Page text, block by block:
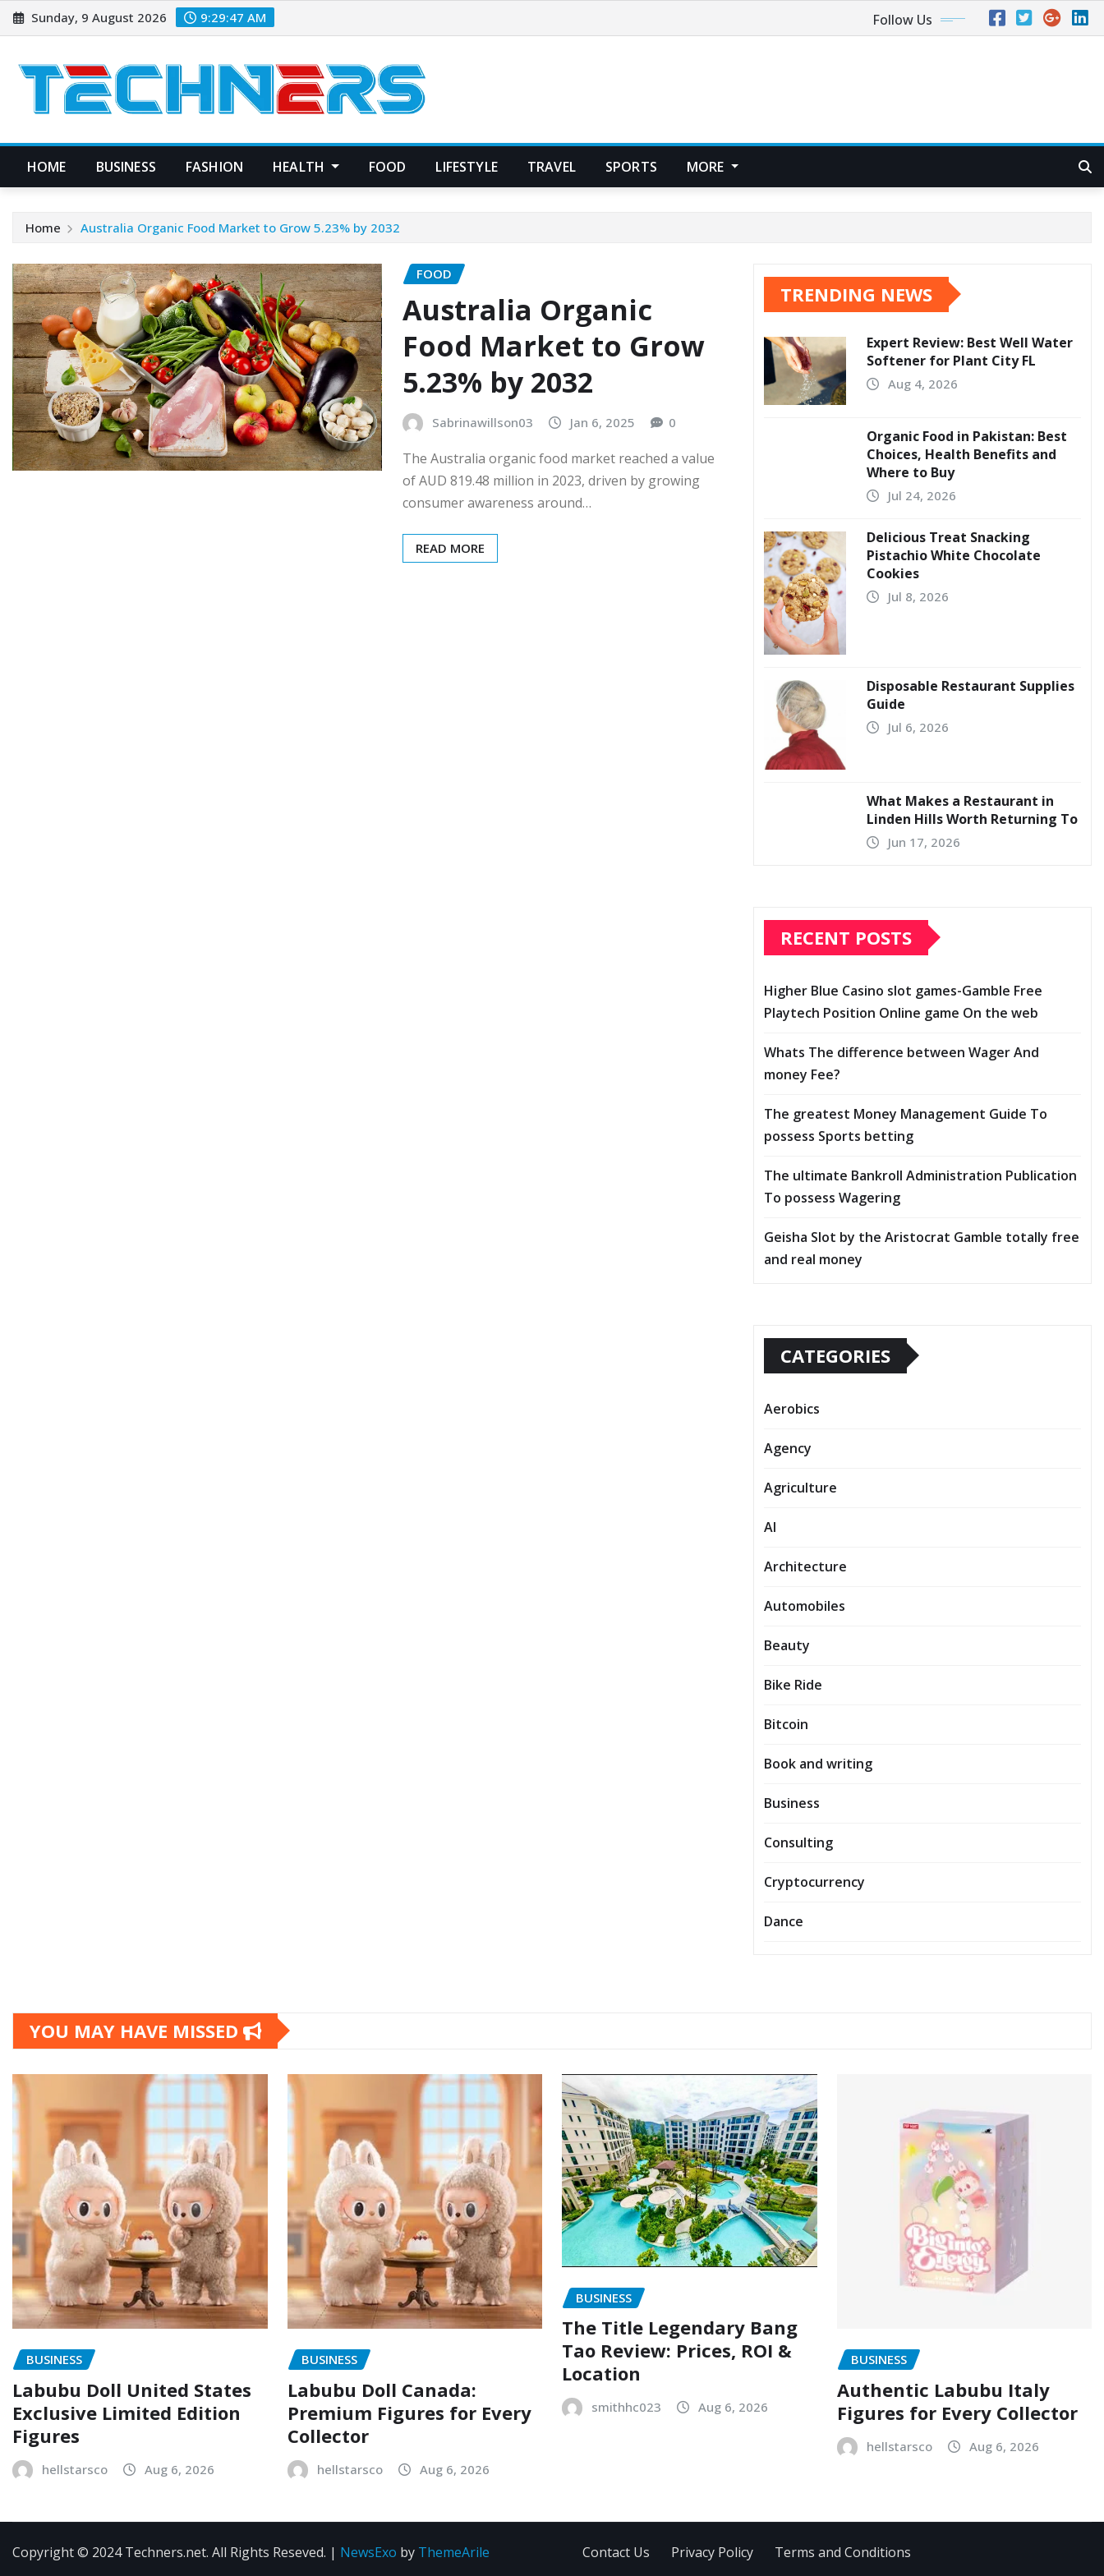
Skip
to
Sunday, 9 August 2026 9:29:47 AM Follow Us
HOME BUSINESS FASHION HEALTH FOOD LIFESTYLE TRAVEL SPORTS MORE
Home Australia Organic Food Market to Grow 5.23% by 2032
FOOD
Australia Organic
Food Market to Grow
5.23% by 2032
Sabrinawillson03 Jan 6, 2025 0
The Australia organic food market reached a value
of AUD 819.48 million in 2023, driven by growing
consumer awareness around…
READ MORE
TRENDING NEWS
Expert Review: Best Well Water
Softener for Plant City FL
Aug 4, 2026
Organic Food in Pakistan: Best
Choices, Health Benefits and
Where to Buy
Jul 24, 2026
Delicious Treat Snacking
Pistachio White Chocolate
Cookies
Jul 8, 2026
Disposable Restaurant Supplies
Guide
Jul 6, 2026
What Makes a Restaurant in
Linden Hills Worth Returning To
Jun 17, 2026
RECENT POSTS
Higher Blue Casino slot games-Gamble Free
Playtech Position Online game On the web
Whats The difference between Wager And
money Fee?
The greatest Money Management Guide To
possess Sports betting
The ultimate Bankroll Administration Publication
To possess Wagering
Geisha Slot by the Aristocrat Gamble totally free
and real money
CATEGORIES
Aerobics
Agency
Agriculture
AI
Architecture
Automobiles
Beauty
Bike Ride
Bitcoin
Book and writing
Business
Consulting
Cryptocurrency
Dance
YOU MAY HAVE MISSED
BUSINESS
Labubu Doll United States
Exclusive Limited Edition
Figures
hellstarsco Aug 6, 2026
BUSINESS
Labubu Doll Canada:
Premium Figures for Every
Collector
hellstarsco Aug 6, 2026
BUSINESS
The Title Legendary Bang
Tao Review: Prices, ROI &
Location
smithhc023 Aug 6, 2026
BUSINESS
Authentic Labubu Italy
Figures for Every Collector
hellstarsco Aug 6, 2026
Copyright © 2024 Techners.net. All Rights Reseved. | NewsExo by ThemeArile Contact Us Privacy Policy Terms and Conditions